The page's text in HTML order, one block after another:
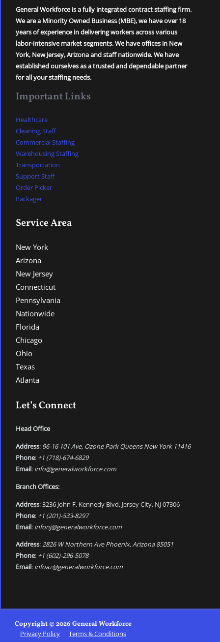
General Workforce is a fully integrated contract staffing firm.
We are a Minority Owned Business (MBE), we have over 18
years of experience in delivering workers across various
labor-intensive market segments. We have offices in New
York, New Jersey, Arizona and staff nationwide. We have
established ourselves as a trusted and dependable partner
for all your staffing needs.
Important Links
Healthcare
Cleaning Staff
Commercial Staffing
Warehousing Staffing
Transportation
Support Staff
Order Picker
Packager
Service Area
New York
Arizona
New Jersey
Connecticut
Pennsylvania
Nationwide
Florida
Chicago
Ohio
Texas
Atlanta
Let’s Connect
Head Office
Address: 96-16 101 Ave, Ozone Park Queens New York 11416
Phone: +1 (718)-674-6829
Email: info@generalworkforce.com
Branch Offices:
Address: 3236 John F. Kennedy Blvd, Jersey City, NJ 07306
Phone: +1 (201)-533-8297
Email: infonj@generalworkforce.com
Address:2826 W Northern Ave Phoenix, Arizona 85051
Phone: +1 (602)-296-5078
Email: infoaz@generalworkforce.com
Copyright © 2026 General Workforce
Privacy Policy Terms & Conditions